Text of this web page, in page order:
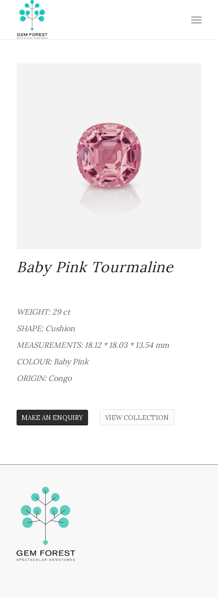
Baby Pink Tourmaline
WEIGHT: 29 ct
SHAPE: Cushion
MEASUREMENTS: 18.12 * 18.03 * 13.54 mm
COLOUR: Baby Pink
ORIGIN: Congo
MAKE AN ENQUIRY VIEW COLLECTION